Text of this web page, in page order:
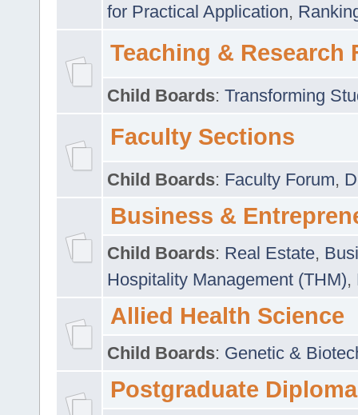
for Practical Application,
Teaching & Research
Child Boards: Transforming
Faculty Sections
Child Boards: Faculty Forum,
Business &
Child Boards: Real Estate,
Hospitality Management (THM),
Allied Health Science
Child Boards: Genetic &
Postgraduate Diploma